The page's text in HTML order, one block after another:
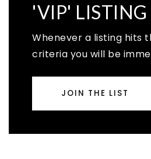
'VIP' LISTING
Whenever a listing hits
criteria you will be
JOIN THE LIST